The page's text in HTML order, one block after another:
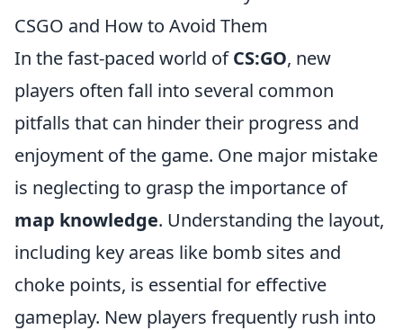
CSGO and How to Avoid Them
In the fast-paced world ofCS:GO, new
players often fall into several common
pitfalls that can hinder their progress and
enjoyment of the game. One major mistake
is neglecting to grasp the importance of
map knowledge. Understanding the layout,
including key areas like bomb sites and
choke points, is essential for effective
gameplay. New players frequently rush into